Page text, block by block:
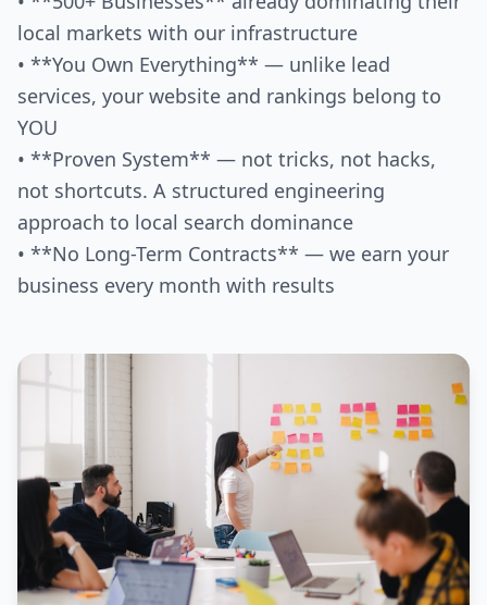
local markets with our infrastructure
• **You Own Everything** — unlike lead
services, your website and rankings belong to
YOU
• **Proven System** — not tricks, not hacks,
not shortcuts. A structured engineering
approach to local search dominance
• **No Long-Term Contracts** — we earn your
business every month with results